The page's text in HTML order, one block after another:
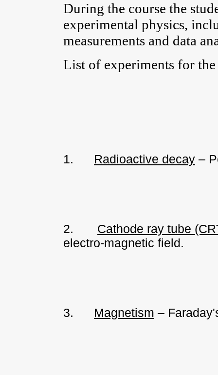
During the course the
experimental physics,
measurements and data
List of experiments for
1. Radioactive decay –
2.
Cathode ray tube
electro-magnetic field.
3. Magnetism –